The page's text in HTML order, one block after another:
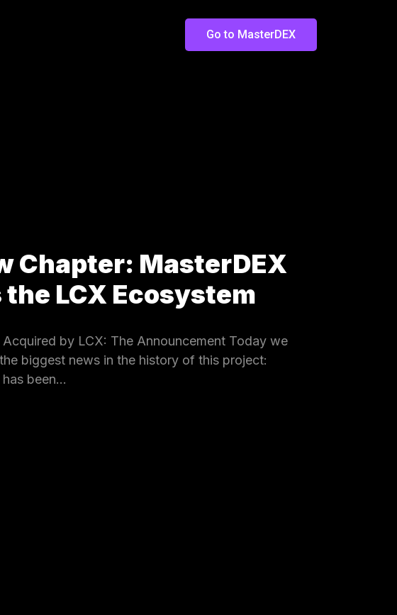
Go to MasterDEX
Chapter: MasterDEX
LCX Ecosystem
Acquired by LCX: The Announcement Today we
biggest news in the history of this project:
been…